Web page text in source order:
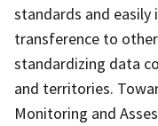
standards and
transference to
standardizing data
and territories.
Monitoring and